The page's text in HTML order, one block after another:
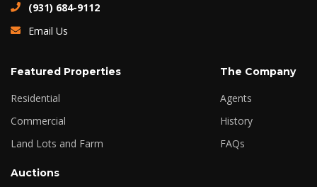
(931) 684-9112
Email Us
Featured Properties
Residential
Commercial
Land Lots and Farm
The Company
Agents
History
FAQs
Auctions